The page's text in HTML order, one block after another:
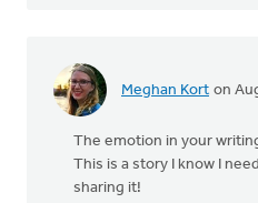
Meghan Kort on
The emotion in your
This is a story I know I
sharing it!